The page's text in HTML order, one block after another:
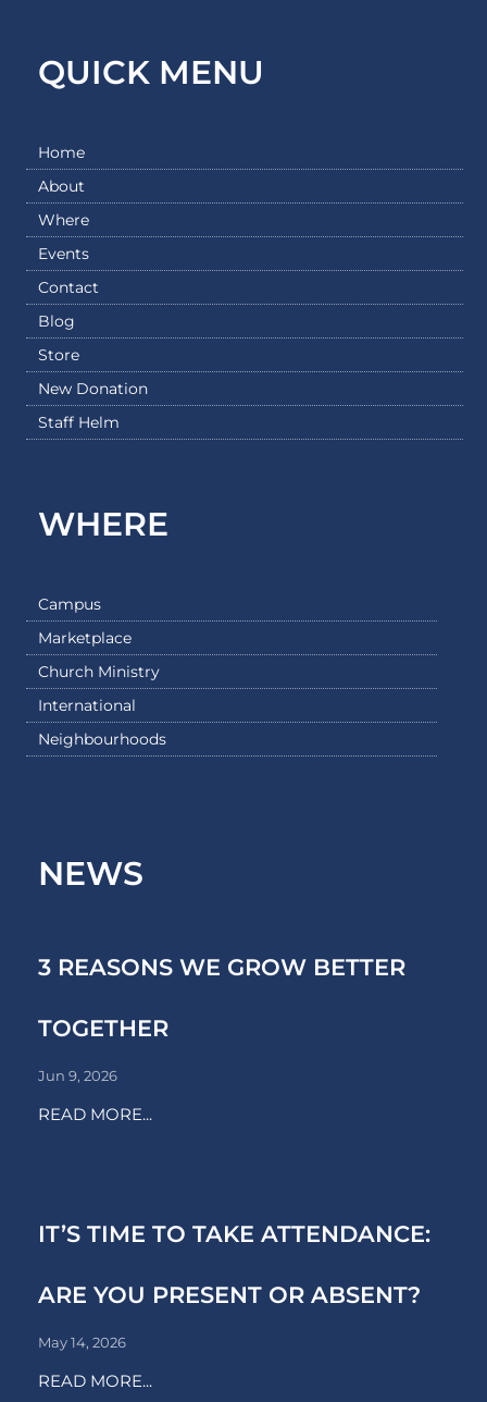
QUICK MENU
Home
About
Where
Events
Contact
Blog
Store
New Donation
Staff Helm
WHERE
Campus
Marketplace
Church Ministry
International
Neighbourhoods
NEWS
3 REASONS WE GROW BETTER
TOGETHER
Jun 9, 2026
READ MORE...
IT’S TIME TO TAKE ATTENDANCE:
ARE YOU PRESENT OR ABSENT?
May 14, 2026
READ MORE...